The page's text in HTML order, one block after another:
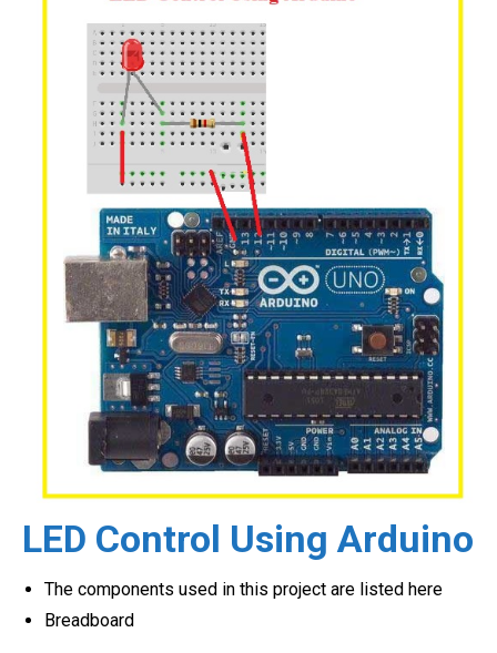
LED Control Using Arduino
The components used in this project are listed here
Breadboard